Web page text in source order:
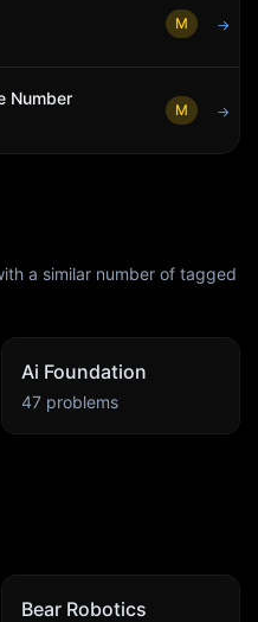
M →
Number
M →
a similar number of tagged
Ai Foundation
47 problems
Bear Robotics